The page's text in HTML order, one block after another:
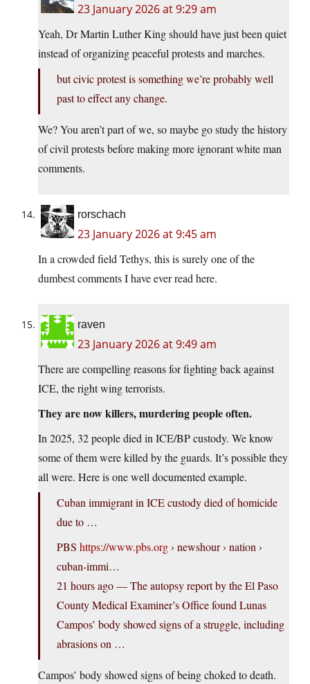
23 January 2026 at 9:29 am
Yeah, Dr Martin Luther King should have just been quiet
instead of organizing peaceful protests and marches.
but civic protest is something we’re probably well
past to effect any change.
We? You aren’t part of we, so maybe go study the history
of civil protests before making more ignorant white man
comments.
rorschach
23 January 2026 at 9:45 am
In a crowded field Tethys, this is surely one of the
dumbest comments I have ever read here.
raven
23 January 2026 at 9:49 am
There are compelling reasons for fighting back against
ICE, the right wing terrorists.
They are now killers, murdering people often.
In 2025, 32 people died in ICE/BP custody. We know
some of them were killed by the guards. It’s possible they
all were. Here is one well documented example.
Cuban immigrant in ICE custody died of homicide
due to …
PBS https://www.pbs.org› newshour › nation ›
cuban-immi…
21 hours ago — The autopsy report by the El Paso
County Medical Examiner’s Office found Lunas
Campos’ body showed signs of a struggle, including
abrasions on …
Campos’ body showed signs of being choked to death.